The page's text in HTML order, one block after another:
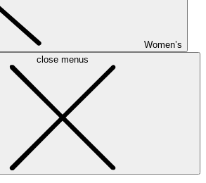
Women’s
close menus